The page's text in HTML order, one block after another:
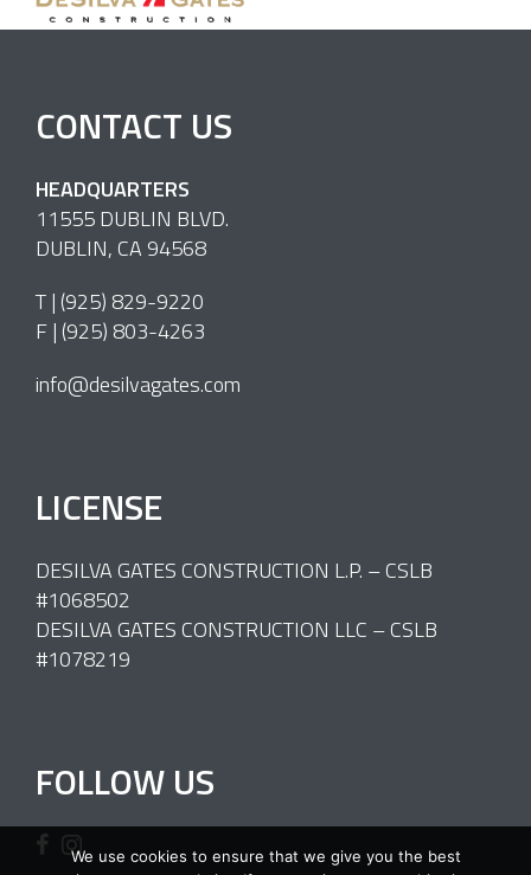
CONTACT US
HEADQUARTERS
11555 DUBLIN BLVD.
DUBLIN, CA 94568
T | (925) 829-9220
F | (925) 803-4263
info@desilvagates.com
LICENSE
DESILVA GATES CONSTRUCTION L.P. – CSLB
#1068502
DESILVA GATES CONSTRUCTION LLC – CSLB
#1078219
FOLLOW US
We use cookies to ensure that we give you the best